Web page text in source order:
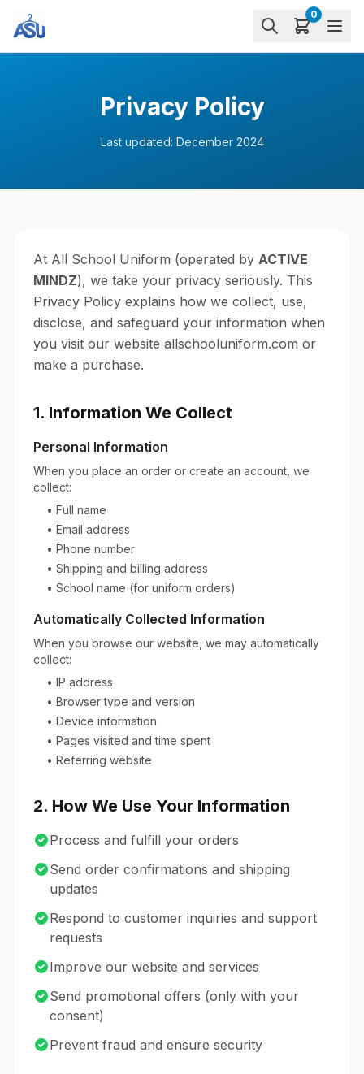
0
Privacy Policy
Last updated: December 2024
At All School Uniform (operated by ACTIVE
MINDZ), we take your privacy seriously. This
Privacy Policy explains how we collect, use,
disclose, and safeguard your information when
you visit our website allschooluniform.com or
make a purchase.
1. Information We Collect
Personal Information
When you place an order or create an account, we
collect:
• Full name
• Email address
• Phone number
• Shipping and billing address
• School name (for uniform orders)
Automatically Collected Information
When you browse our website, we may automatically
collect:
• IP address
• Browser type and version
• Device information
• Pages visited and time spent
• Referring website
2. How We Use Your Information
Process and fulfill your orders
Send order confirmations and shipping
updates
Respond to customer inquiries and support
requests
Improve our website and services
Send promotional offers (only with your
consent)
Prevent fraud and ensure security